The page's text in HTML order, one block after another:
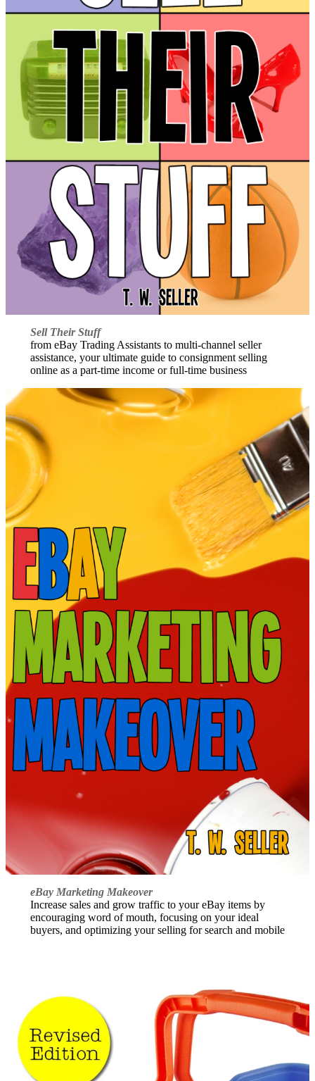
Sell Their Stuff
from eBay Trading Assistants to multi-channel seller
assistance, your ultimate guide to consignment selling
online as a part-time income or full-time business
eBay Marketing Makeover
Increase sales and grow traffic to your eBay items by
encouraging word of mouth, focusing on your ideal
buyers, and optimizing your selling for search and mobile